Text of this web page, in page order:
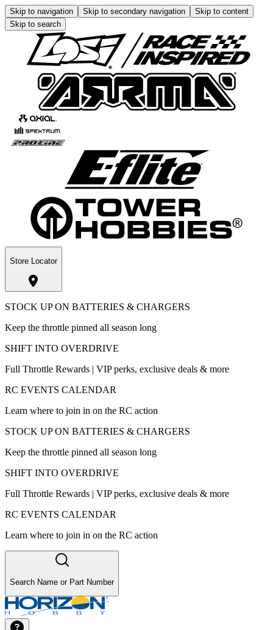
Skip to navigation Skip to secondary navigation
Skip to content
Skip to search
Store Locator
STOCK UP ON BATTERIES & CHARGERS
Keep the throttle pinned all season long
SHIFT INTO OVERDRIVE
Full Throttle Rewards | VIP perks, exclusive deals & more
RC EVENTS CALENDAR
Learn where to join in on the RC action
STOCK UP ON BATTERIES & CHARGERS
Keep the throttle pinned all season long
SHIFT INTO OVERDRIVE
Full Throttle Rewards | VIP perks, exclusive deals & more
RC EVENTS CALENDAR
Learn where to join in on the RC action
Search Name or Part Number